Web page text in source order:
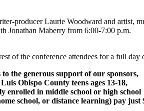
producer Laurie Woodward and artist,
Jonathan Maberry from 6:00-7:00 p.m.
of the conference attendees for a full
the generous support of our sponsors,
Obispo County teens ages 13-18,
enrolled in middle school or high school
school, or distance learning) pay just